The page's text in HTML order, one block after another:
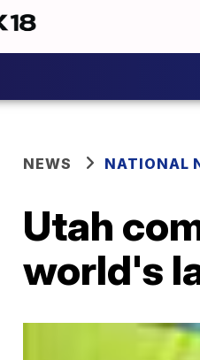
NEWS NATIONAL
Utah
world's